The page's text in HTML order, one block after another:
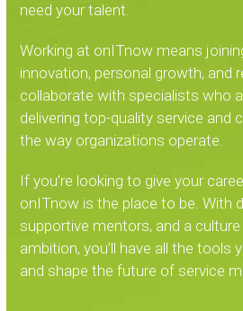
need your talent.
Working at onITnow means
innovation, personal growth, and
collaborate with specialists who
delivering top-quality service and
the way organizations operate.
If you’re looking to give your
onITnow is the place to be. With
supportive mentors, and a
ambition, you’ll have all the tools
and shape the future of service